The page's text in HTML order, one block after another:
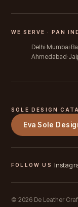
WE SERVE · PAN
Delhi Mumbai
Ahmedabad
SOLE DESIGN
Eva Sole
FOLLOW US
© 2026 De Leather